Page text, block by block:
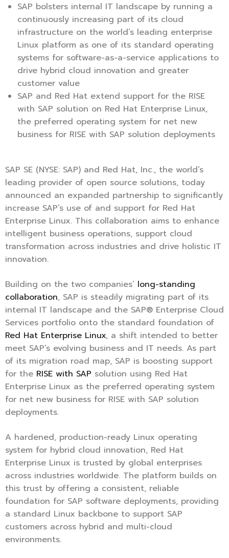
SAP bolsters internal IT landscape by running a
continuously increasing part of its cloud
infrastructure on the world’s leading enterprise
Linux platform as one of its standard operating
systems for software-as-a-service applications to
drive hybrid cloud innovation and greater
customer value
SAP and Red Hat extend support for the RISE
with SAP solution on Red Hat Enterprise Linux,
the preferred operating system for net new
business for RISE with SAP solution deployments
SAP SE (NYSE: SAP) and Red Hat, Inc., the world’s
leading provider of open source solutions, today
announced an expanded partnership to significantly
increase SAP’s use of and support for Red Hat
Enterprise Linux. This collaboration aims to enhance
intelligent business operations, support cloud
transformation across industries and drive holistic IT
innovation.
Building on the two companies’ long-standing
collaboration, SAP is steadily migrating part of its
internal IT landscape and the SAP® Enterprise Cloud
Services portfolio onto the standard foundation of
Red Hat Enterprise Linux, a shift intended to better
meet SAP’s evolving business and IT needs. As part
of its migration road map, SAP is boosting support
for the RISE with SAP solution using Red Hat
Enterprise Linux as the preferred operating system
for net new business for RISE with SAP solution
deployments.
A hardened, production-ready Linux operating
system for hybrid cloud innovation, Red Hat
Enterprise Linux is trusted by global enterprises
across industries worldwide. The platform builds on
this trust by offering a consistent, reliable
foundation for SAP software deployments, providing
a standard Linux backbone to support SAP
customers across hybrid and multi-cloud
environments.